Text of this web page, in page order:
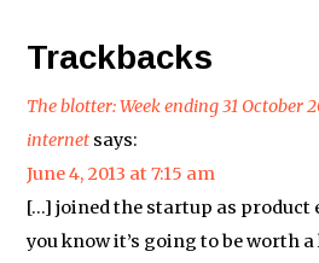
Trackbacks
The blotter: Week ending 31 October
internet says:
June 4, 2013 at 7:15 am
[…] joined the startup as product
you know it’s going to be worth